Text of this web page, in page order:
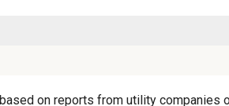
on reports from utility companies